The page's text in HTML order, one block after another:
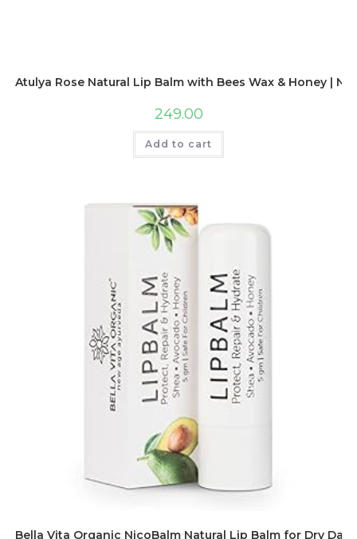
Atulya Rose Natural Lip Balm with Bees Wax & Honey |
249.00
Add to cart
Bella Vita Organic NicoBalm Natural Lip Balm for Dry